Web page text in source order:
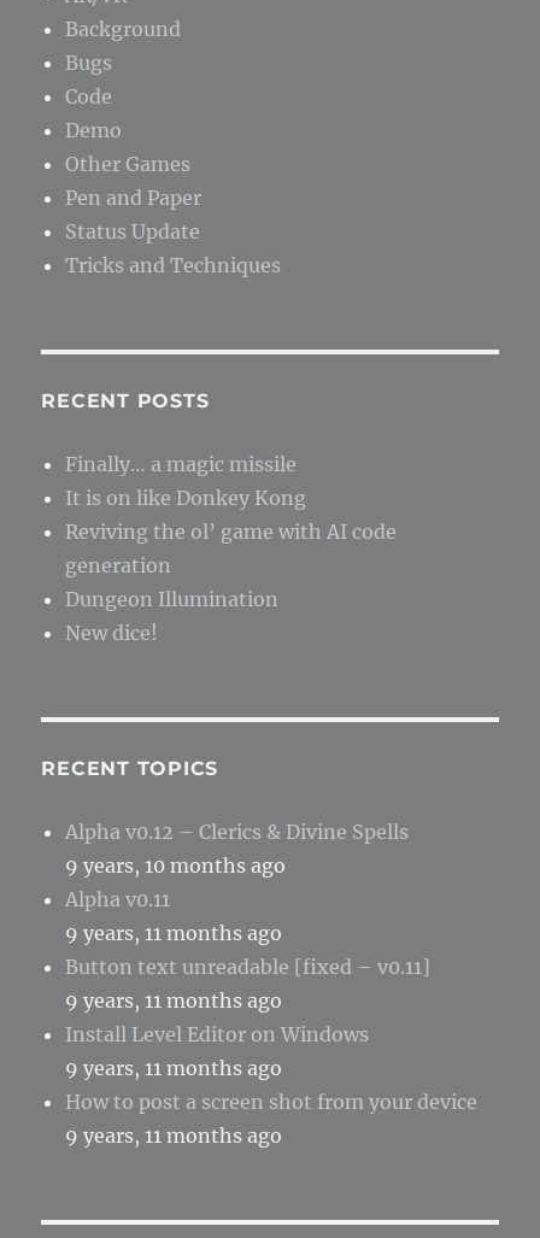
Background
Bugs
Code
Demo
Other Games
Pen and Paper
Status Update
Tricks and Techniques
RECENT POSTS
Finally… a magic missile
It is on like Donkey Kong
Reviving the ol’ game with AI code
generation
Dungeon Illumination
New dice!
RECENT TOPICS
Alpha v0.12 – Clerics & Divine Spells
9 years, 10 months ago
Alpha v0.11
9 years, 11 months ago
Button text unreadable [fixed – v0.11]
9 years, 11 months ago
Install Level Editor on Windows
9 years, 11 months ago
How to post a screen shot from your device
9 years, 11 months ago